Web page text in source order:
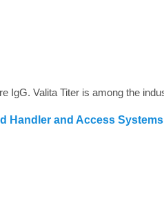
Handler and Access Systems